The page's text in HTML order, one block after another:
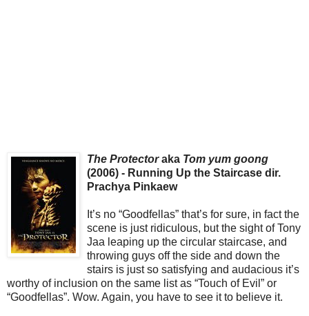
The Protectoraka Tom yum goong
(2006) - Running Up the Staircase dir.
Prachya Pinkaew
It’s no “Goodfellas” that’s for sure, in fact the
scene is just ridiculous, but the sight of Tony
Jaa leaping up the circular staircase, and
throwing guys off the side and down the
stairs is just so satisfying and audacious it’s
worthy of inclusion on the same list as “Touch of Evil” or
“Goodfellas”. Wow. Again, you have to see it to believe it.